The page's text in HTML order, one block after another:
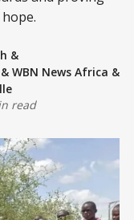
&
& WBN News Africa &
read